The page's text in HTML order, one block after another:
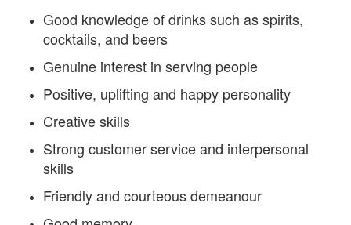
Good knowledge of drinks such as spirits,
cocktails, and beers
Genuine interest in serving people
Positive, uplifting and happy personality
Creative skills
Strong customer service and interpersonal
skills
Friendly and courteous demeanour